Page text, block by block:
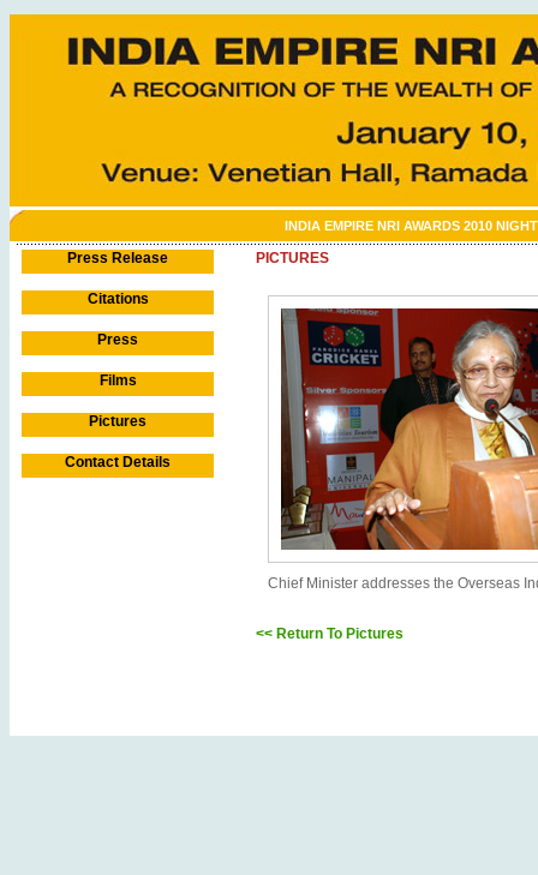
INDIA EMPIRE NRI AWARDS 2010 NIGHT
Press Release
Citations
Press
Films
Pictures
Contact Details
PICTURES
Chief Minister addresses the Overseas
<< Return To Pictures